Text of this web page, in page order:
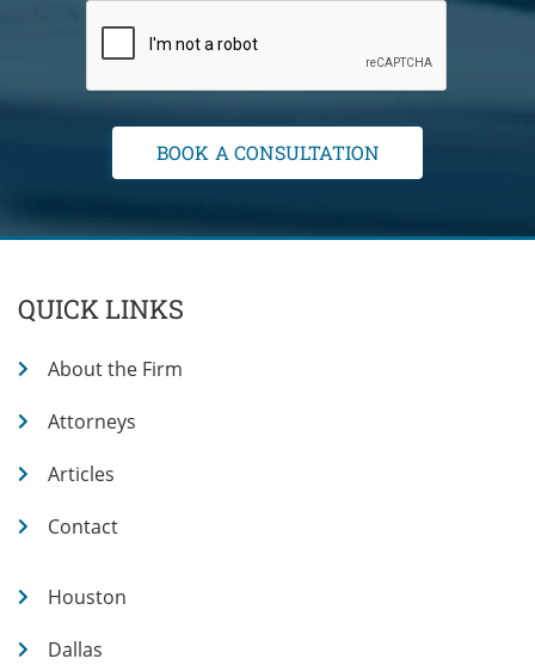
QUICK LINKS
About the Firm
Attorneys
Articles
Contact
Houston
Dallas